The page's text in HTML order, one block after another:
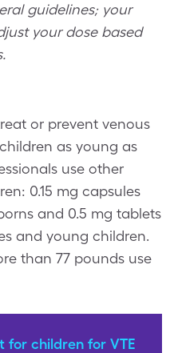
guidelines; your
your dose based
or prevent venous
as young as
use other
0.15 mg capsules
and 0.5 mg tablets
and young children.
than 77 pounds use
for children for VTE